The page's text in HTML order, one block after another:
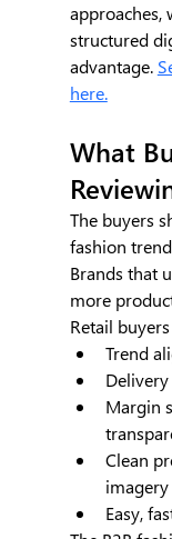
approaches,
structured
advantage.
here.
What
The buyers
fashion
Brands that
more
Retail
Trend
Margin
Clean
imagery
Easy,